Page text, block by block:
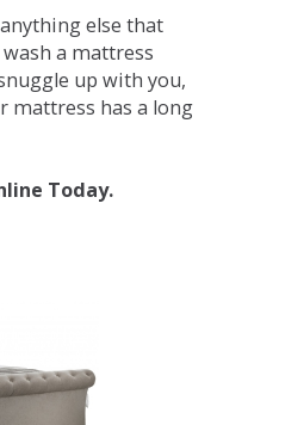
else that
a mattress
up with you,
mattress has a long
Today.